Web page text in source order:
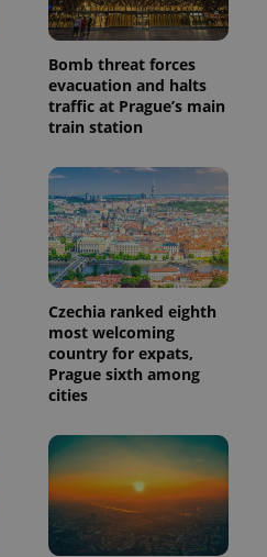
Bomb threat forces
evacuation and halts
traffic at Prague’s main
train station
Czechia ranked eighth
most welcoming
country for expats,
Prague sixth among
cities
identifier. It
is included
in each
page
request in
a site and
used to
calculate
and
campaign
data for
the sites
analytics
reports.
.expats.cz
1 year 1
month
This cookie
is used by
Google
Analytics to
persist
session
state.